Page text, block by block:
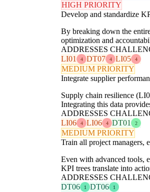
HIGH PRIORITY
Develop and standardize
By breaking down the
optimization and
ADDRESSES
LI01
4 DT07 4 LI05 4
MEDIUM PRIORITY
Integrate supplier
Supply chain resilience
Integrating this data
ADDRESSES
LI06
4 LI06 4 DT01 2
MEDIUM PRIORITY
Train all project managers,
Even with advanced tools,
KPI trees translate into
ADDRESSES
DT06
1 DT06 1